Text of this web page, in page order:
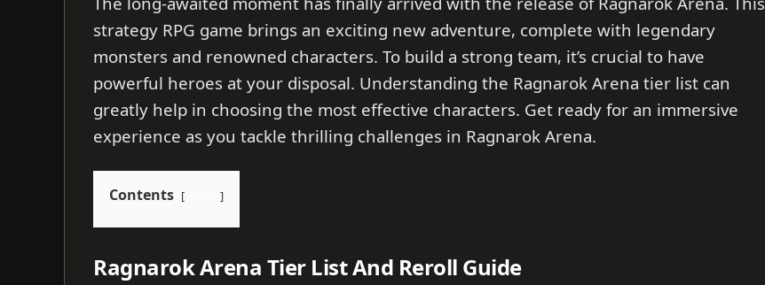
strategy RPG game brings an exciting new adventure, complete with legendary
monsters and renowned characters. To build a strong team, it’s crucial to have
powerful heroes at your disposal. Understanding the Ragnarok Arena tier list can
greatly help in choosing the most effective characters. Get ready for an immersive
experience as you tackle thrilling challenges in Ragnarok Arena.
Contents
Ragnarok Arena Tier List And Reroll Guide